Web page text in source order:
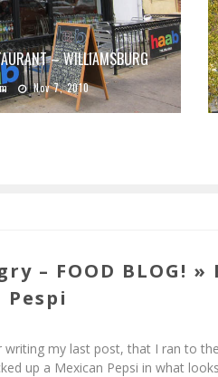
– WILLIAMSBURG
Nov 7, 2010
– FOOD BLOG!
Pespi
my last post, that I ran to
up a Mexican Pepsi in what